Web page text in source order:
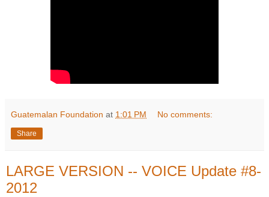
Guatemalan Foundation at 1:01 PM No comments:
Share
LARGE VERSION -- VOICE Update #8-
2012